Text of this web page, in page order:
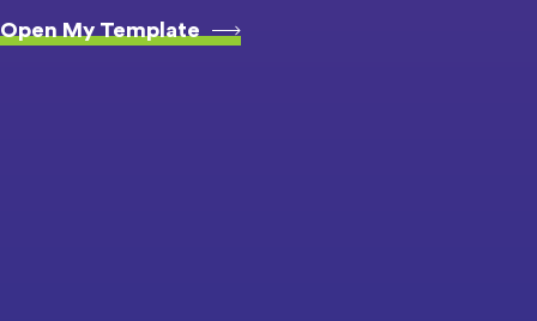
Open My Template